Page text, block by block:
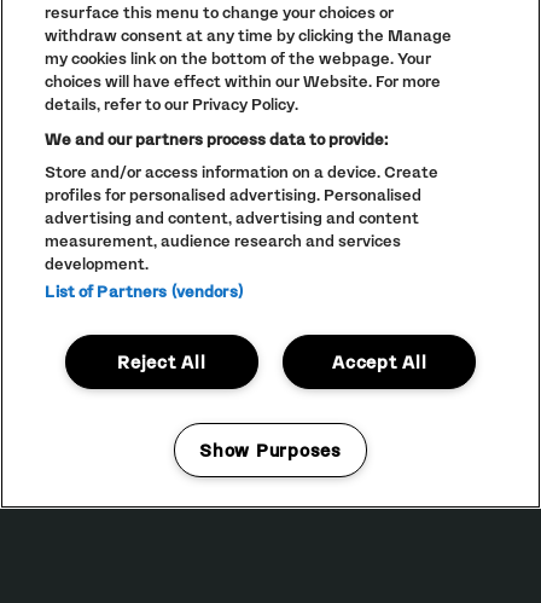
Previous
Go to slide 1
Go to slide 2
Go to slide 3
PRIVACY POLICY
COOKIE POLICY
TERMS AND CONDITIONS
NEW
ACCESSIBILITY STATEMENT
(OPENS
NEW
PARTNERS
STUDENT EVENTS
resurface this menu to change your choices or
withdraw consent at any time by clicking the Manage
my cookies link on the bottom of the webpage. Your
choices will have effect within our Website. For more
details, refer to our Privacy Policy.
We and our partners process data to provide:
Store and/or access information on a device. Create
profiles for personalised advertising. Personalised
advertising and content, advertising and content
measurement, audience research and services
development.
List of Partners (vendors)
Accept All
Reject All
Show Purposes